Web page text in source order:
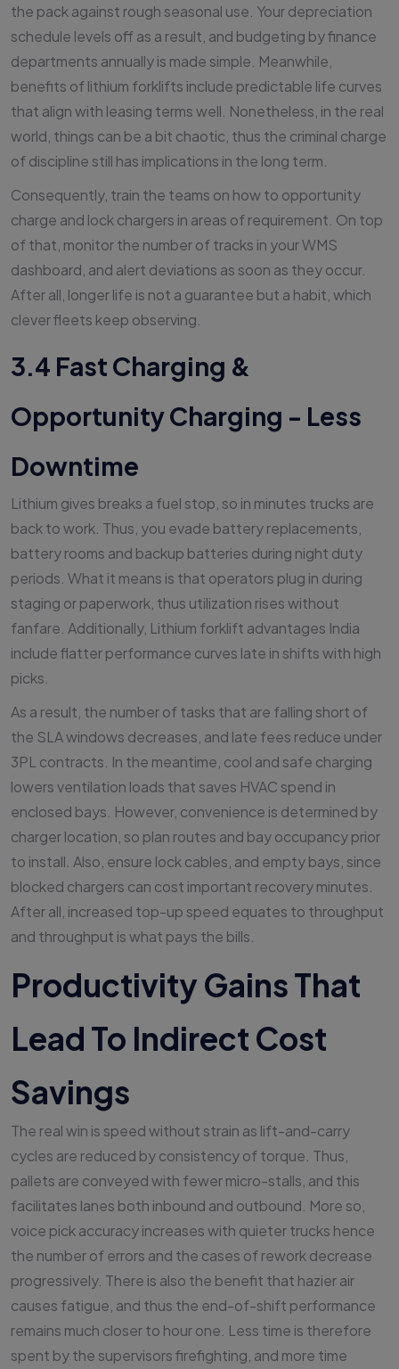
the pack against rough seasonal use. Your depreciation
schedule levels off as a result, and budgeting by finance
departments annually is made simple. Meanwhile,
benefits of lithium forklifts include predictable life curves
that align with leasing terms well. Nonetheless, in the real
world, things can be a bit chaotic, thus the criminal charge
of discipline still has implications in the long term.
Consequently, train the teams on how to opportunity
charge and lock chargers in areas of requirement. On top
of that, monitor the number of tracks in your WMS
dashboard, and alert deviations as soon as they occur.
After all, longer life is not a guarantee but a habit, which
clever fleets keep observing.
3.4 Fast Charging &
Opportunity Charging - Less
Downtime
Lithium gives breaks a fuel stop, so in minutes trucks are
back to work. Thus, you evade battery replacements,
battery rooms and backup batteries during night duty
periods. What it means is that operators plug in during
staging or paperwork, thus utilization rises without
fanfare. Additionally, Lithium forklift advantages India
include flatter performance curves late in shifts with high
picks.
As a result, the number of tasks that are falling short of
the SLA windows decreases, and late fees reduce under
3PL contracts. In the meantime, cool and safe charging
lowers ventilation loads that saves HVAC spend in
enclosed bays. However, convenience is determined by
charger location, so plan routes and bay occupancy prior
to install. Also, ensure lock cables, and empty bays, since
blocked chargers can cost important recovery minutes.
After all, increased top-up speed equates to throughput
and throughput is what pays the bills.
Productivity Gains That
Lead To Indirect Cost
Savings
The real win is speed without strain as lift-and-carry
cycles are reduced by consistency of torque. Thus,
pallets are conveyed with fewer micro-stalls, and this
facilitates lanes both inbound and outbound. More so,
voice pick accuracy increases with quieter trucks hence
the number of errors and the cases of rework decrease
progressively. There is also the benefit that hazier air
causes fatigue, and thus the end-of-shift performance
remains much closer to hour one. Less time is therefore
spent by the supervisors firefighting, and more time